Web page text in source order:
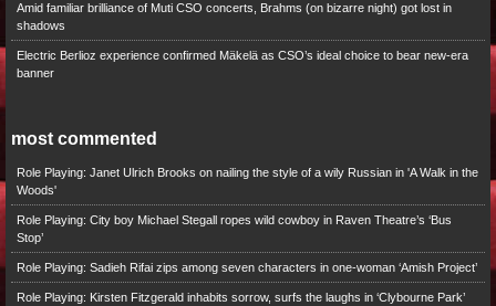
Amid familiar brilliance of Muti CSO concerts, Brahms (on bizarre night) got lost in
shadows
Electric Berlioz experience confirmed Mäkelä as CSO’s ideal choice to bear new-era
banner
most commented
Role Playing: Janet Ulrich Brooks on nailing the style of a wily Russian in 'A Walk in the
Woods'
Role Playing: City boy Michael Stegall ropes wild cowboy in Raven Theatre’s ‘Bus
Stop’
Role Playing: Sadieh Rifai zips among seven characters in one-woman ‘Amish Project’
Role Playing: Kirsten Fitzgerald inhabits sorrow, surfs the laughs in ‘Clybourne Park’